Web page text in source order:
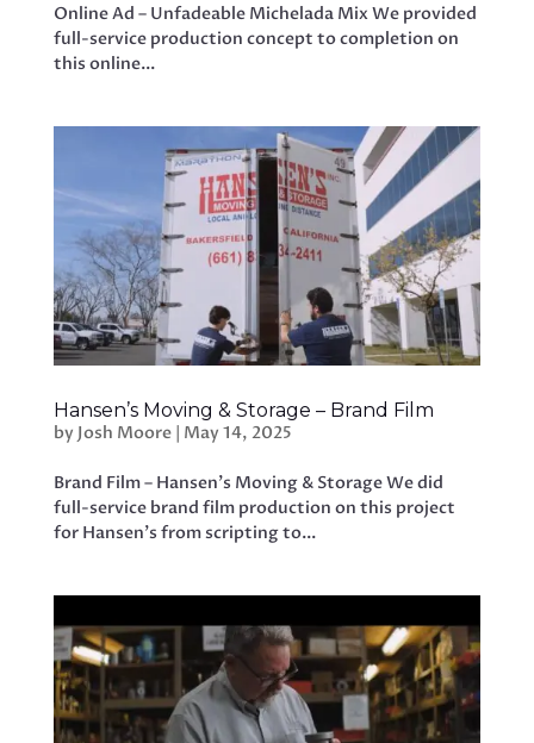
Online Ad – Unfadeable Michelada Mix We provided
full-service production concept to completion on
this online...
Hansen’s Moving & Storage – Brand Film
by Josh Moore| May 14, 2025
Brand Film – Hansen’s Moving & Storage We did
full-service brand film production on this project
for Hansen’s from scripting to...